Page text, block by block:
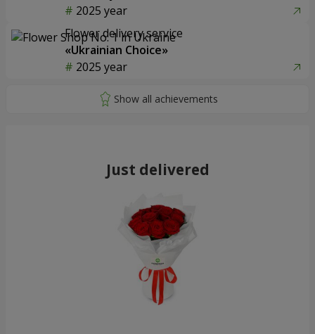
2025 year
Flower delivery service
«Ukrainian Choice»
2025 year
Just delivered